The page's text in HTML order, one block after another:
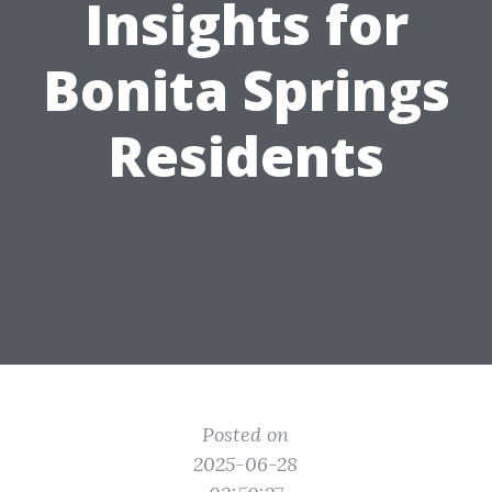
Insights for
Bonita Springs
Residents
Posted on
2025-06-28